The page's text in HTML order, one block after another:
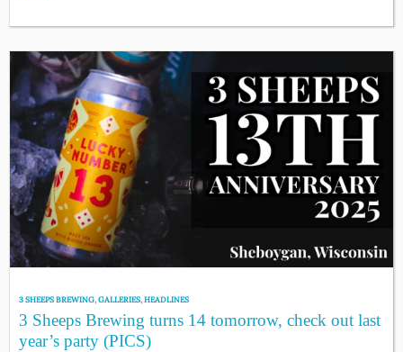
3 SHEEPS BREWING,GALLERIES,HEADLINES
3 Sheeps Brewing turns 14 tomorrow, check out last
year’s party (PICS)